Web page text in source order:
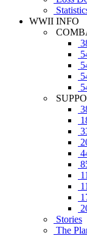
WWII INFO
Stories
The